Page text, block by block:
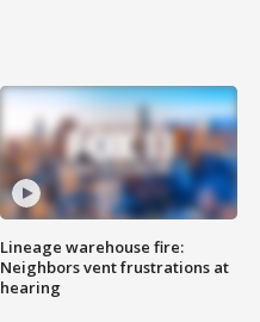
Lineage warehouse fire:
Neighbors vent frustrations at
hearing